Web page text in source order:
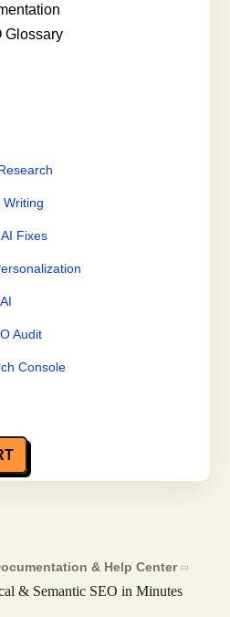
Glossary
Writing
Fixes
Audit
Console
& Help Center
& Semantic SEO in Minutes